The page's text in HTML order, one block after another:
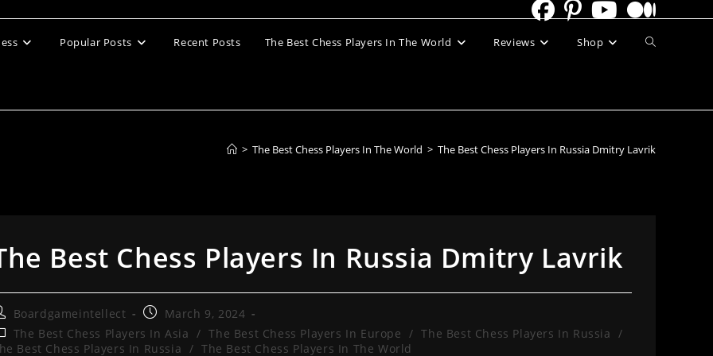
Popular Posts Recent Posts The Best Chess Players In The World Reviews Shop Toggle
> The Best Chess Players In The World > The Best Chess Players In Russia Dmitry Lavrik
Best Chess Players In Russia Dmitry Lavrik
Boardgameintellect
Post
published:
March 9, 2024
The Best Chess Players In Asia / The Best Chess Players In Europe / The Best Chess Players In Russia /
Best Chess Players In Russia / The Best Chess Players In The World